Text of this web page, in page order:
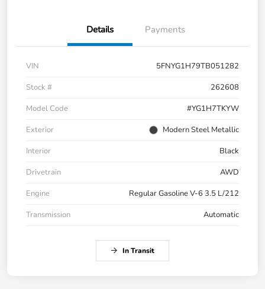
Details Payments
VIN
5FNYG1H79TB051282
Stock #
262608
Model Code
#YG1H7TKYW
Exterior
Modern Steel Metallic
Interior
Black
Drivetrain
AWD
Engine
Regular Gasoline V-6 3.5 L/212
Transmission
Automatic
In Transit